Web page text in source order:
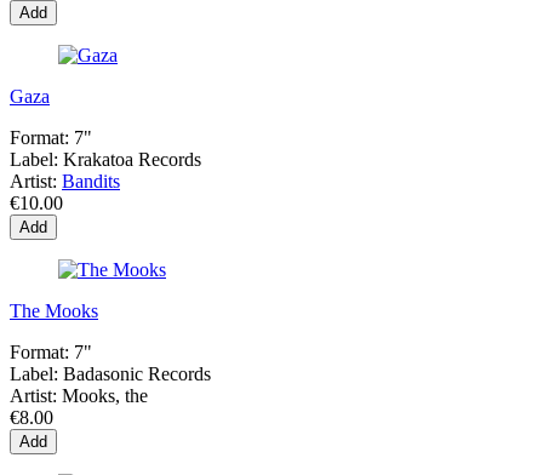
Add
Gaza
Format: 7"
Label: Krakatoa Records
Artist: Bandits
€10.00
Add
The Mooks
Format: 7"
Label: Badasonic Records
Artist: Mooks, the
€8.00
Add